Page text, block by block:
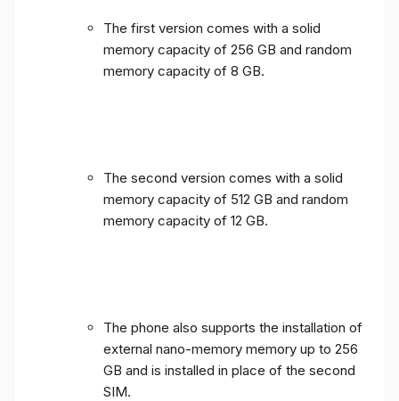
The first version comes with a solid
memory capacity of 256 GB and random
memory capacity of 8 GB.
The second version comes with a solid
memory capacity of 512 GB and random
memory capacity of 12 GB.
The phone also supports the installation of
external nano-memory memory up to 256
GB and is installed in place of the second
SIM.